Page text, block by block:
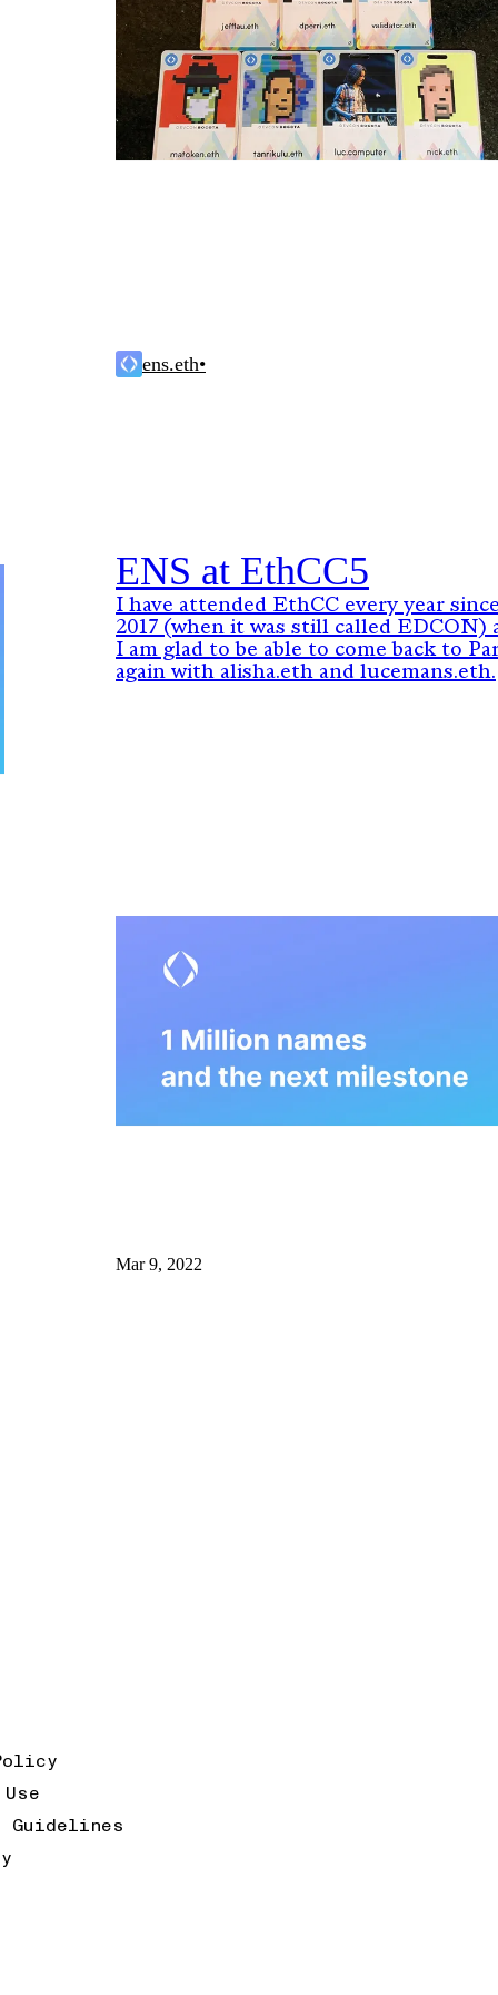
ens.eth•
ENS at EthCC5
I have attended EthCC every year
2017 (when it was still called EDCON)
I am glad to be able to come back to
again with alisha.eth and lucemans.eth.
Mar 9, 2022
Guidelines